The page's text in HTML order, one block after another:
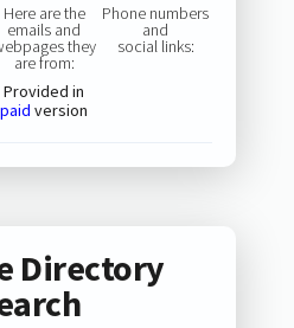
Here are the
emails and
they
are from:
Provided in
paid version
Phone numbers
and
social links:
Directory